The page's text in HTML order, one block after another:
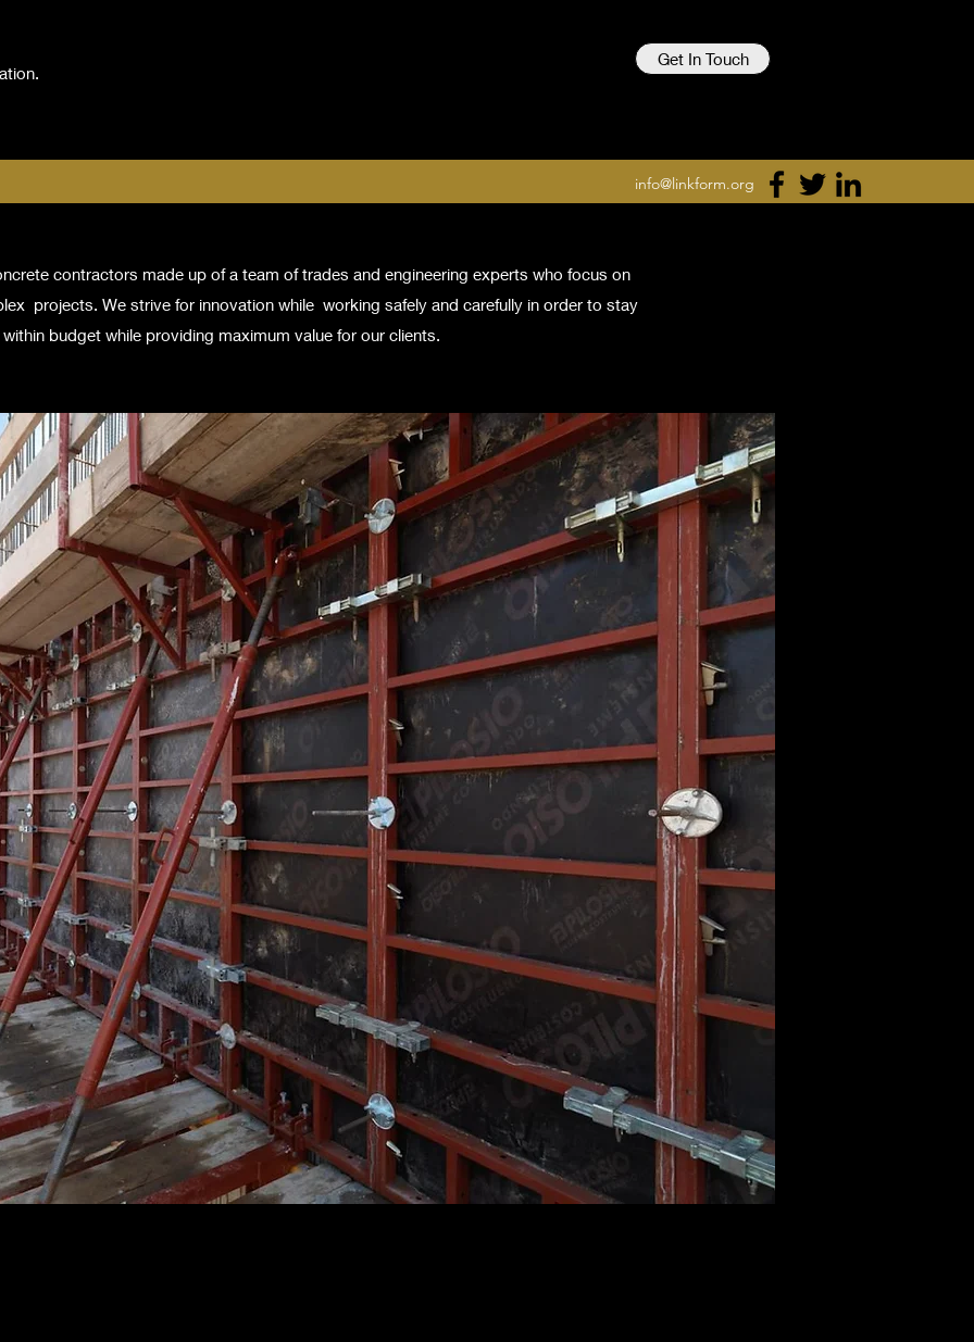
Get In Touch
info@linkform.org
contractors made up of a team of trades and engineering experts who focus on
projects. We strive for innovation while working safely and carefully in order to stay
within budget while providing maximum value for our clients.